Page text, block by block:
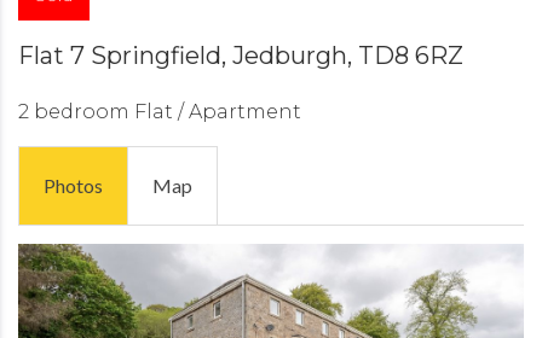
Flat 7 Springfield, Jedburgh, TD8 6RZ
2 bedroom Flat / Apartment
Photos Map